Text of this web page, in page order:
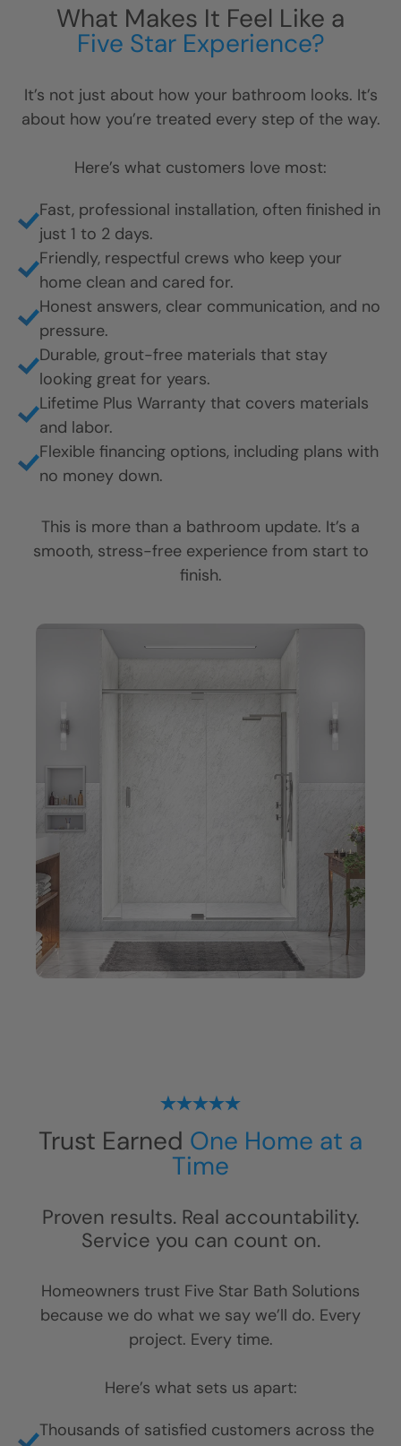
What Makes It Feel Like a
Five Star Experience?
It’s not just about how your bathroom looks. It’s
about how you’re treated every step of the way.
Here’s what customers love most:
Fast, professional installation, often finished in
just 1 to 2 days.
Friendly, respectful crews who keep your
home clean and cared for.
Honest answers, clear communication, and no
pressure.
Durable, grout-free materials that stay
looking great for years.
Lifetime Plus Warranty that covers materials
and labor.
Flexible financing options, including plans with
no money down.
This is more than a bathroom update. It’s a
smooth, stress-free experience from start to
finish.
Trust Earned One Home at a
Time
Proven results. Real accountability.
Service you can count on.
Homeowners trust Five Star Bath Solutions
because we do what we say we’ll do. Every
project. Every time.
Here’s what sets us apart:
Thousands of satisfied customers across the